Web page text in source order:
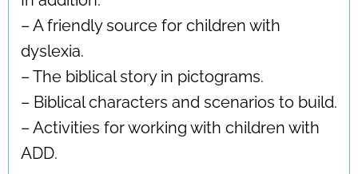
– A friendly source for children with
dyslexia.
– The biblical story in pictograms.
– Biblical characters and scenarios to build.
– Activities for working with children with
ADD.